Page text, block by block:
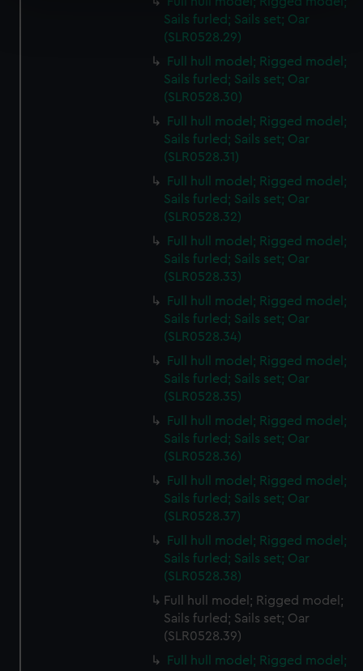
Find out more about how your personal data is processed
and set your preferences in thedetails section
We use necessary cookies to make our websites work
preferences, understand how our website is used, and to
help us improve it. We may also use cookies to tailor our
from third-party sources. You can choose to allow all
cookies, change your preferences or opt-out at any time.
Sails furled; Sails set; Oar
(SLR0528.29)
Full hull model; Rigged model;
Sails furled; Sails set; Oar
(SLR0528.30)
Full hull model; Rigged model;
Sails furled; Sails set; Oar
(SLR0528.31)
Full hull model; Rigged model;
Sails furled; Sails set; Oar
(SLR0528.32)
Full hull model; Rigged model;
Sails furled; Sails set; Oar
(SLR0528.33)
Full hull model; Rigged model;
Sails furled; Sails set; Oar
(SLR0528.34)
Full hull model; Rigged model;
Sails furled; Sails set; Oar
(SLR0528.35)
Full hull model; Rigged model;
Sails furled; Sails set; Oar
(SLR0528.36)
Full hull model; Rigged model;
Sails furled; Sails set; Oar
(SLR0528.37)
Full hull model; Rigged model;
Sails furled; Sails set; Oar
(SLR0528.38)
Full hull model; Rigged model;
Sails furled; Sails set; Oar
(SLR0528.39)
Full hull model; Rigged model;